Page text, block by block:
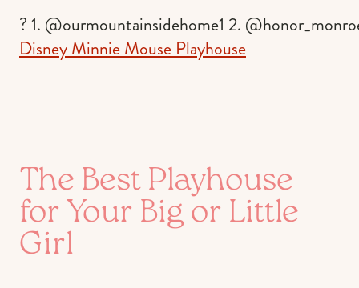
? 1. @ourmountainsidehome1 2.
Disney Minnie Mouse Playhouse
The Best Playhouse
for Your Big or Little
Girl